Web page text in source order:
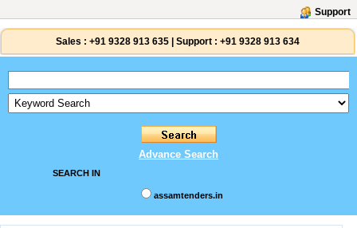
Support
Sales : +91 9328 913 635 Support : +91 9328 913 634
Advance Search
SEARCH IN
assamtenders.in